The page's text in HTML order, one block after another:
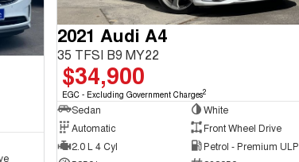
2021 Audi A4
35 TFSI B9 MY22
$34,900
EGC - Excluding Government Charges2
Sedan
White
Automatic
Front Wheel Drive
2.0 L 4 Cyl
Petrol - Premium ULP